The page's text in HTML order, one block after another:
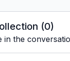
(0)
in the